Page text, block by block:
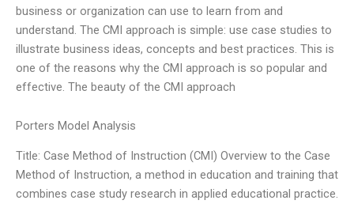
business or organization can use to learn from and
understand. The CMI approach is simple: use case studies to
illustrate business ideas, concepts and best practices. This is
one of the reasons why the CMI approach is so popular and
effective. The beauty of the CMI approach
Porters Model Analysis
Title: Case Method of Instruction (CMI) Overview to the Case
Method of Instruction, a method in education and training that
combines case study research in applied educational practice.